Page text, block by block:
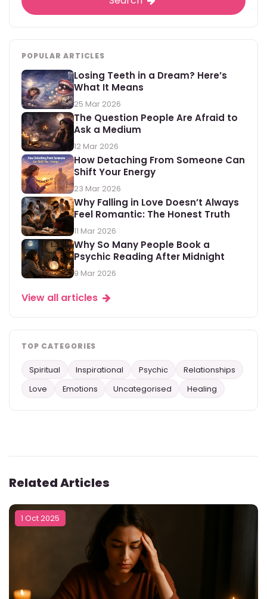
POPULAR ARTICLES
Losing Teeth in a Dream? Here’s
What It Means
25 Mar 2026
The Question People Are Afraid to
Ask a Medium
12 Mar 2026
How Detaching From Someone Can
Shift Your Energy
23 Mar 2026
Why Falling in Love Doesn’t Always
Feel Romantic: The Honest Truth
11 Mar 2026
Why So Many People Book a
Psychic Reading After Midnight
9 Mar 2026
View all articles
TOP CATEGORIES
Spiritual Inspirational Psychic
Relationships
Love
Emotions Uncategorised Healing
Related Articles
1 Oct 2025